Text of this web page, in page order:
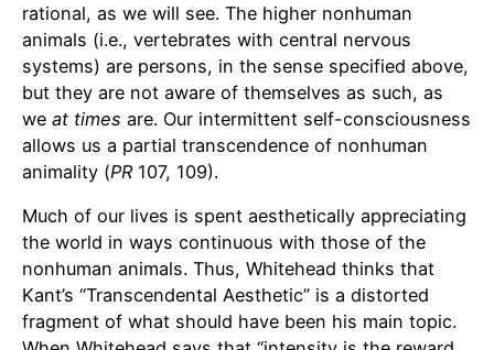
rational, as we will see. The higher nonhuman
animals (i.e., vertebrates with central nervous
systems) are persons, in the sense specified above,
but they are not aware of themselves as such, as
we at times are. Our intermittent self-consciousness
allows us a partial transcendence of nonhuman
animality (PR 107, 109).
Much of our lives is spent aesthetically appreciating
the world in ways continuous with those of the
nonhuman animals. Thus, Whitehead thinks that
Kant’s “Transcendental Aesthetic” is a distorted
fragment of what should have been his main topic.